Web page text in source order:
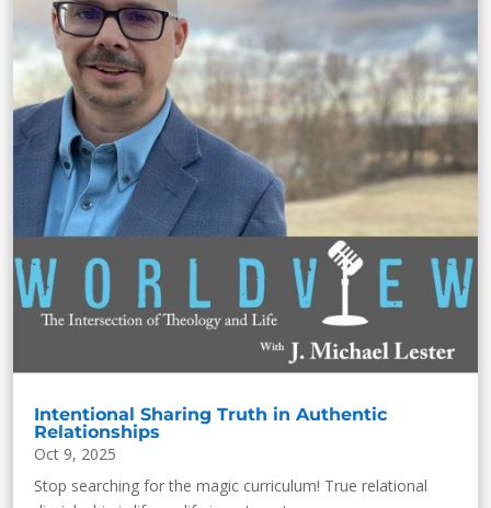
Intentional Sharing Truth in Authentic
Relationships
Oct 9, 2025
Stop searching for the magic curriculum! True relational